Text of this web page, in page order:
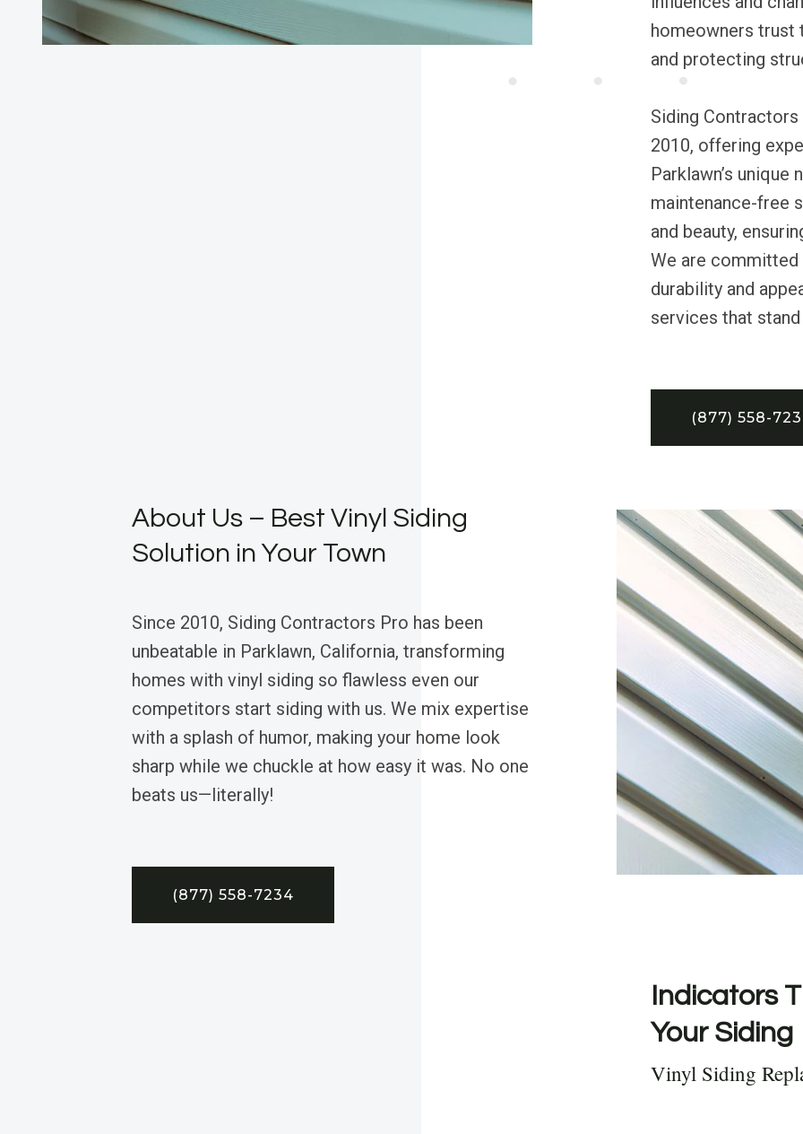
homeowners trust
and protecting
Siding
2010, offering
Parklawn’s unique
maintenance-free
and beauty,
We are
durability and
services that
(877) 558-
About Us – Best Vinyl Siding
Solution in Your Town
Since 2010, Siding Contractors Pro has been
unbeatable in Parklawn, California, transforming
homes with vinyl siding so flawless even our
competitors start siding with us. We mix expertise
with a splash of humor, making your home look
sharp while we chuckle at how easy it was. No one
beats us—literally!
(877) 558-7234
Indicators
Your Siding
Vinyl Siding